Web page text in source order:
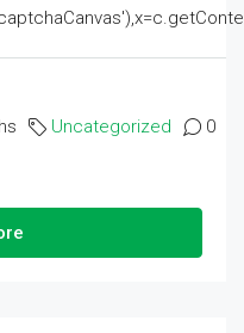
Uncategorized 0